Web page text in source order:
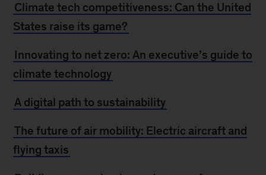
Climate tech competitiveness: Can the United
States raise its game?
Innovating to net zero: An executive’s guide to
climate technology
A digital path to sustainability
The future of air mobility: Electric aircraft and
flying taxis